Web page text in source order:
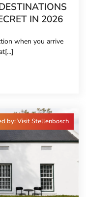
IN 2026
when you arrive
by: Visit Stellenbosch